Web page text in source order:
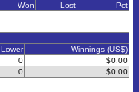
Won Lost Pct
Lower
Winnings (US$)
0
$0.00
0 $0.00